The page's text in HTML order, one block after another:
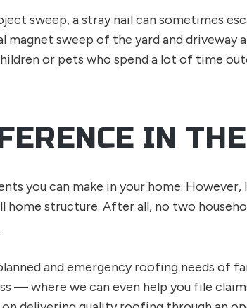
sweep, a stray nail can sometimes
sweep of the yard and
or pets who spend a lot of time
IN
you can make in your home.
home structure. After all, no two
and emergency roofing needs of
— where we can even help you file